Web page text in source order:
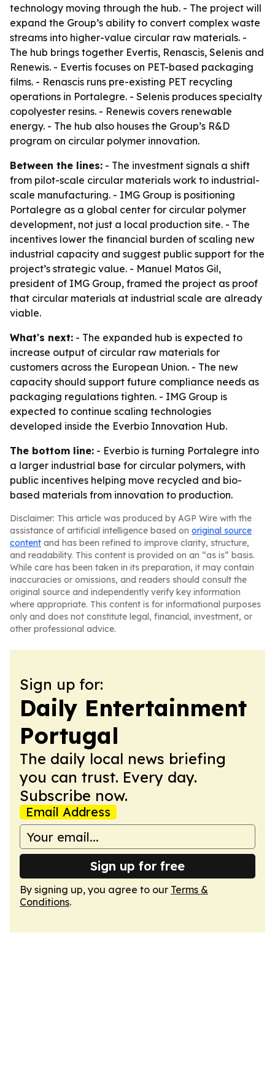
technology moving through the hub. - The project will
expand the Group’s ability to convert complex waste
streams into higher-value circular raw materials. -
The hub brings together Evertis, Renascis, Selenis and
Renewis. - Evertis focuses on PET-based packaging
films. - Renascis runs pre-existing PET recycling
operations in Portalegre. - Selenis produces specialty
copolyester resins. - Renewis covers renewable
energy. - The hub also houses the Group’s R&D
program on circular polymer innovation.
Between the lines: - The investment signals a shift
from pilot-scale circular materials work to industrial-
scale manufacturing. - IMG Group is positioning
Portalegre as a global center for circular polymer
development, not just a local production site. - The
incentives lower the financial burden of scaling new
industrial capacity and suggest public support for the
project’s strategic value. - Manuel Matos Gil,
president of IMG Group, framed the project as proof
that circular materials at industrial scale are already
viable.
What's next: - The expanded hub is expected to
increase output of circular raw materials for
customers across the European Union. - The new
capacity should support future compliance needs as
packaging regulations tighten. - IMG Group is
expected to continue scaling technologies
developed inside the Everbio Innovation Hub.
The bottom line: - Everbio is turning Portalegre into
a larger industrial base for circular polymers, with
public incentives helping move recycled and bio-
based materials from innovation to production.
Disclaimer: This article was produced by AGP Wire with the
assistance of artificial intelligence based on original source
content and has been refined to improve clarity, structure,
and readability. This content is provided on an “as is” basis.
While care has been taken in its preparation, it may contain
inaccuracies or omissions, and readers should consult the
original source and independently verify key information
where appropriate. This content is for informational purposes
only and does not constitute legal, financial, investment, or
other professional advice.
Sign up for:
Daily Entertainment
Portugal
The daily local news briefing
you can trust. Every day.
Subscribe now.
Email Address
Sign up for free
By signing up, you agree to our Terms &
Conditions.